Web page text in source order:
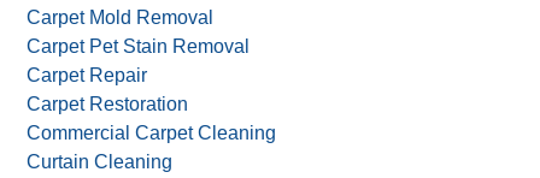
Carpet Mold Removal
Carpet Pet Stain Removal
Carpet Repair
Carpet Restoration
Commercial Carpet Cleaning
Curtain Cleaning